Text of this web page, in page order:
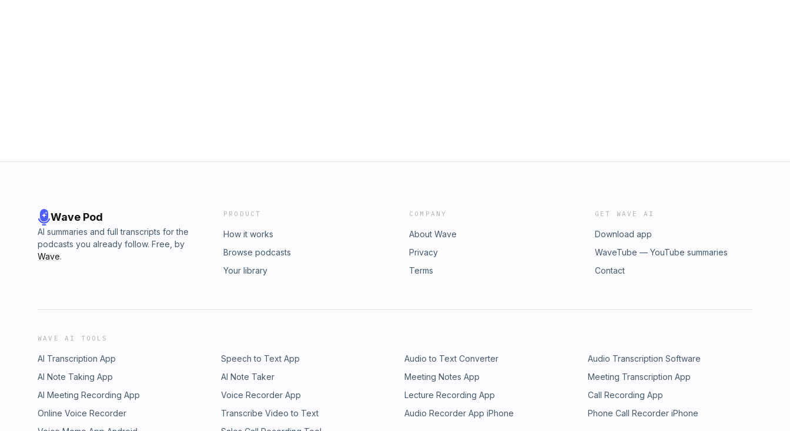
Wave Pod
AI summaries and full transcripts for the
podcasts you already follow. Free, by
Wave.
PRODUCT
How it works
Browse podcasts
Your library
COMPANY
About Wave
Privacy
Terms
GET WAVE AI
Download app
WaveTube — YouTube summaries
Contact
WAVE AI TOOLS
AI Transcription App Speech to Text App Audio to Text Converter
Audio Transcription Software
AI Note Taking App
AI Note Taker Meeting Notes App
Meeting Transcription App
AI Meeting Recording App
Voice Recorder App Lecture Recording App
Call Recording App
Online Voice Recorder
Transcribe Video to Text Audio Recorder App iPhone
Phone Call Recorder iPhone